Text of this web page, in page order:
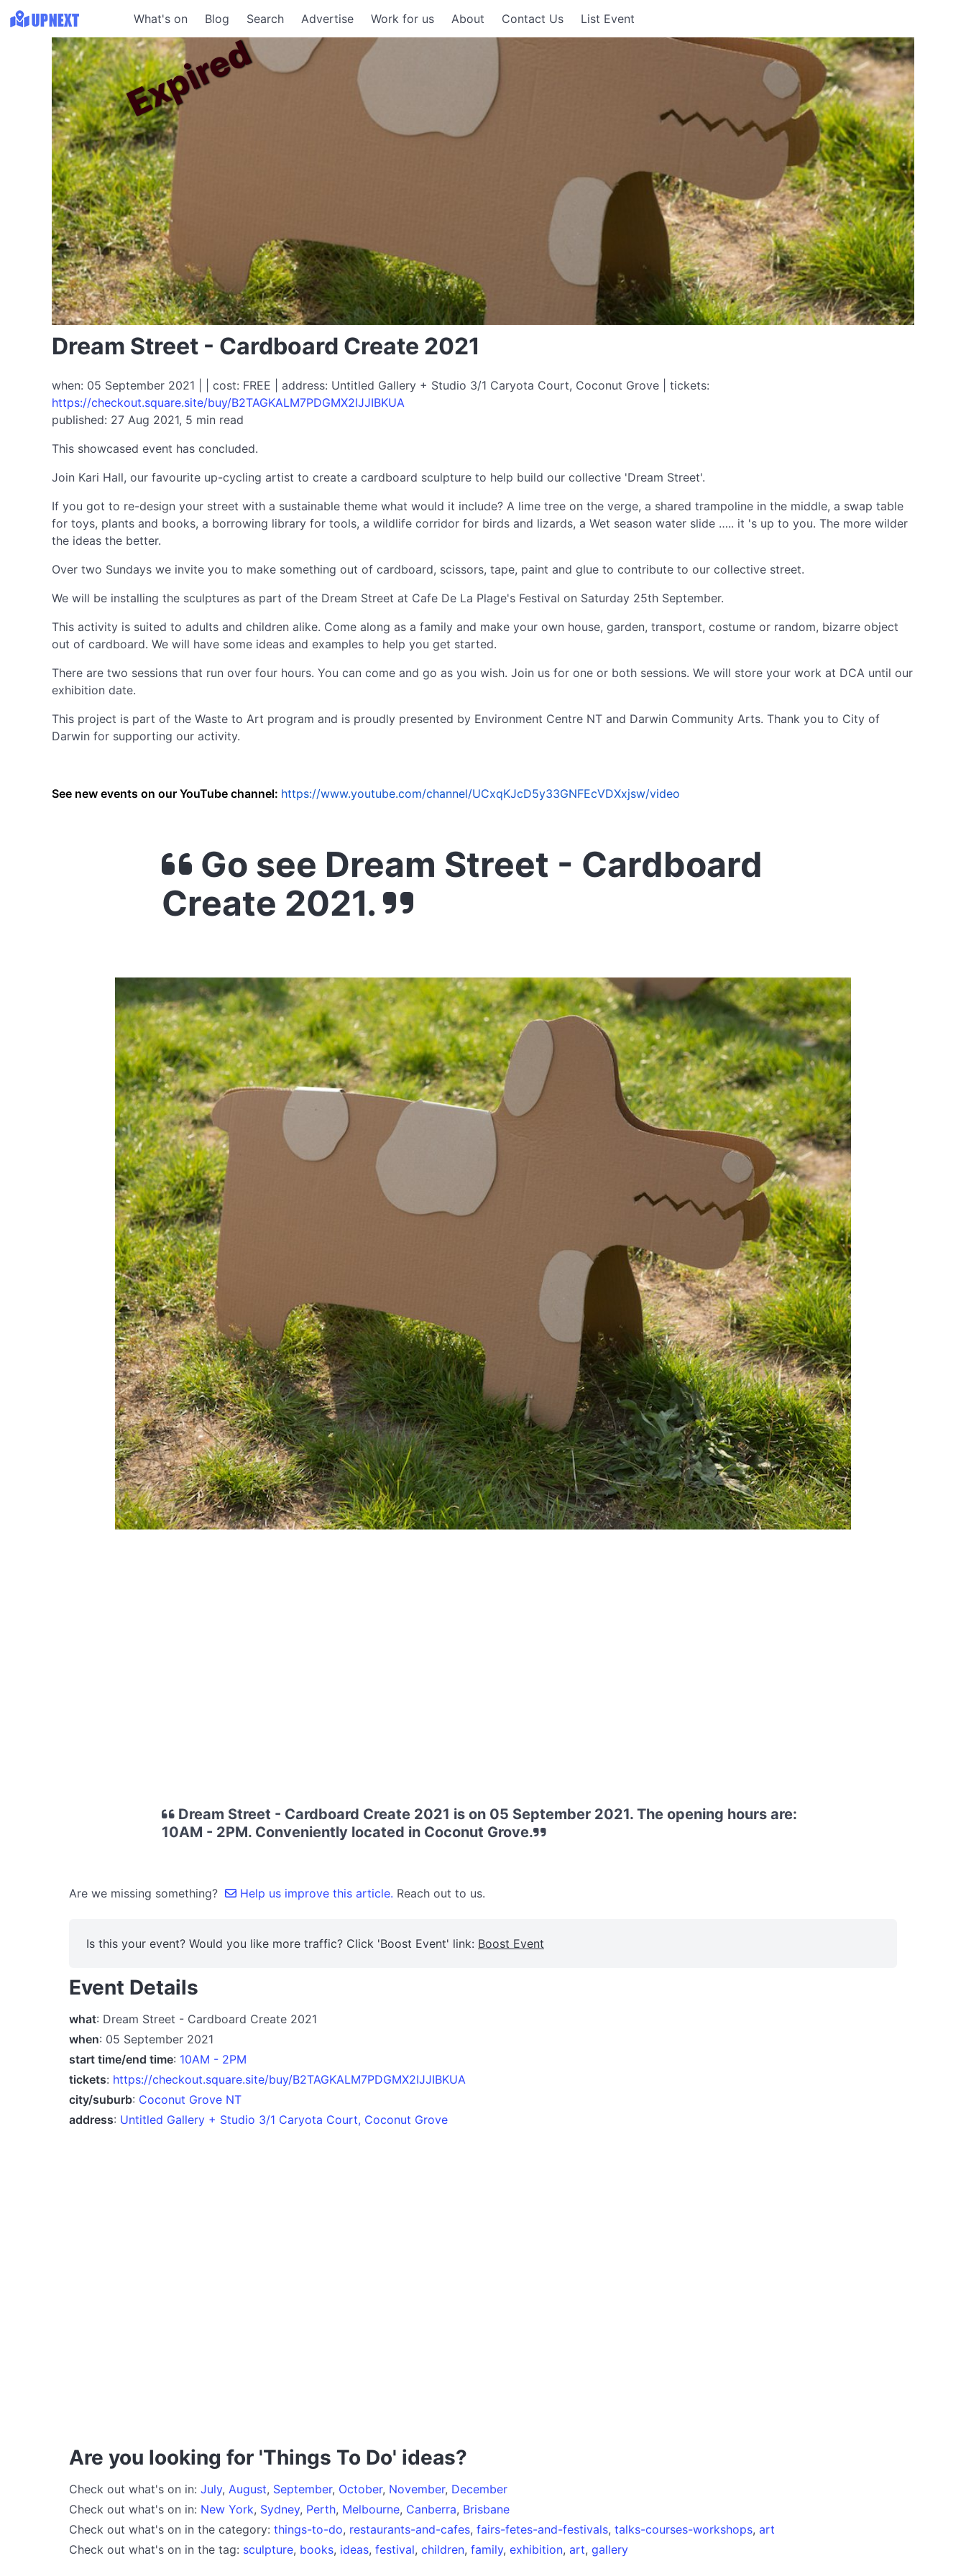
What's on Blog Search Advertise Work for us About Contact Us List Event
Dream Street - Cardboard Create 2021
when: 05 September 2021 | | cost: FREE | address: Untitled Gallery + Studio 3/1 Caryota Court, Coconut Grove | tickets:
https://checkout.square.site/buy/B2TAGKALM7PDGMX2IJJIBKUA
published: 27 Aug 2021, 5 min read
This showcased event has concluded.
Expired
Join Kari Hall, our favourite up-cycling artist to create a cardboard sculpture to help build our collective 'Dream Street'.
If you got to re-design your street with a sustainable theme what would it include? A lime tree on the verge, a shared trampoline in the middle, a swap table
for toys, plants and books, a borrowing library for tools, a wildlife corridor for birds and lizards, a Wet season water slide ….. it 's up to you. The more wilder
the ideas the better.
Over two Sundays we invite you to make something out of cardboard, scissors, tape, paint and glue to contribute to our collective street.
We will be installing the sculptures as part of the Dream Street at Cafe De La Plage's Festival on Saturday 25th September.
This activity is suited to adults and children alike. Come along as a family and make your own house, garden, transport, costume or random, bizarre object
out of cardboard. We will have some ideas and examples to help you get started.
There are two sessions that run over four hours. You can come and go as you wish. Join us for one or both sessions. We will store your work at DCA until our
exhibition date.
This project is part of the Waste to Art program and is proudly presented by Environment Centre NT and Darwin Community Arts. Thank you to City of
Darwin for supporting our activity.
See new events on our YouTube channel: https://www.youtube.com/channel/UCxqKJcD5y33GNFEcVDXxjsw/video
Go see Dream Street - Cardboard
Create 2021.
Dream Street - Cardboard Create 2021 is on 05 September 2021. The opening hours are:
10AM - 2PM. Conveniently located in Coconut Grove.
Are we missing something? Help us improve this article. Reach out to us.
Is this your event? Would you like more traffic? Click 'Boost Event' link: Boost Event
Event Details
what: Dream Street - Cardboard Create 2021
when: 05 September 2021
start time/end time: 10AM - 2PM
tickets: https://checkout.square.site/buy/B2TAGKALM7PDGMX2IJJIBKUA
city/suburb: Coconut Grove NT
address: Untitled Gallery + Studio 3/1 Caryota Court, Coconut Grove
Are you looking for 'Things To Do' ideas?
Check out what's on in: July, August, September, October, November, December
Check out what's on in: New York, Sydney, Perth, Melbourne, Canberra, Brisbane
Check out what's on in the category: things-to-do, restaurants-and-cafes, fairs-fetes-and-festivals, talks-courses-workshops, art
Check out what's on in the tag: sculpture, books, ideas, festival, children, family, exhibition, art, gallery